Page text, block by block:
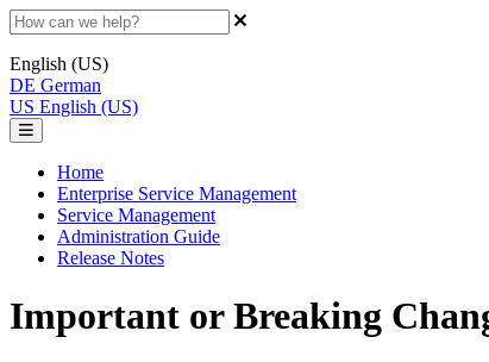
English (US)
DE German
US English (US)
Home
Enterprise Service Management
Service Management
Administration Guide
Release Notes
Important or Breaking